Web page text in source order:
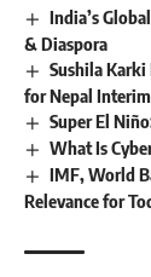
India’s
& Diaspora
Sushila Karki
for Nepal
Super El
What Is
IMF, World
Relevance for